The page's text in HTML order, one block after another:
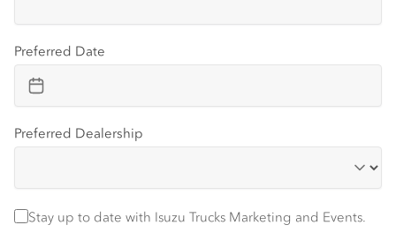
Preferred Date
Preferred Dealership
Stay up to date with Isuzu trucks information and events
Stay up to date with Isuzu Trucks Marketing and Events.